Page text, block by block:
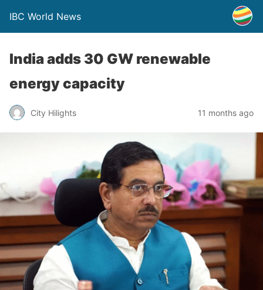
IBC World News
India adds 30 GW renewable
energy capacity
City Hilights 11 months ago